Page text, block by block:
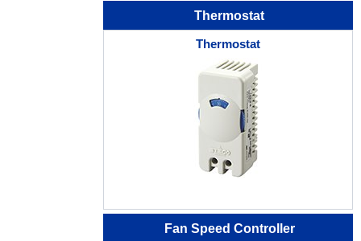
Thermostat
Thermostat
Fan Speed Controller